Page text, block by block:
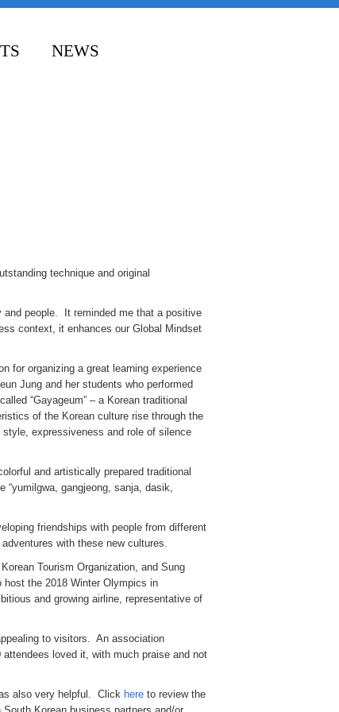
NEWS
technique and original
and people. It reminded me that a positive
context, it enhances our Global Mindset
for organizing a great learning experience
Jung and her students who performed
“Gayageum” – a Korean traditional
of the Korean culture rise through the
expressiveness and role of silence
and artistically prepared traditional
gangjeong, sanja, dasik,
friendships with people from different
with these new cultures.
Tourism Organization, and Sung
the 2018 Winter Olympics in
and growing airline, representative of
to visitors. An association
loved it, with much praise and not
also very helpful. Click here to review the